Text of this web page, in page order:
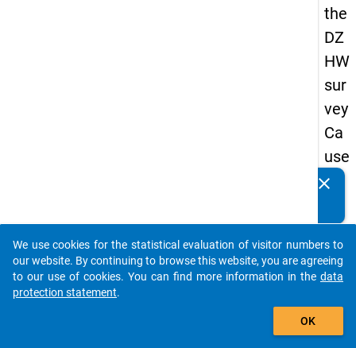
the
DZ
HW
sur
vey
Ca
use
s
dro
po
ut
clear
auto_stories
add_shopping_cart
We use cookies for the statistical evaluation of visitor numbers to
our website. By continuing to browse this website, you are agreeing
to our use of cookies. You can find more information in the data
protection statement.
OK